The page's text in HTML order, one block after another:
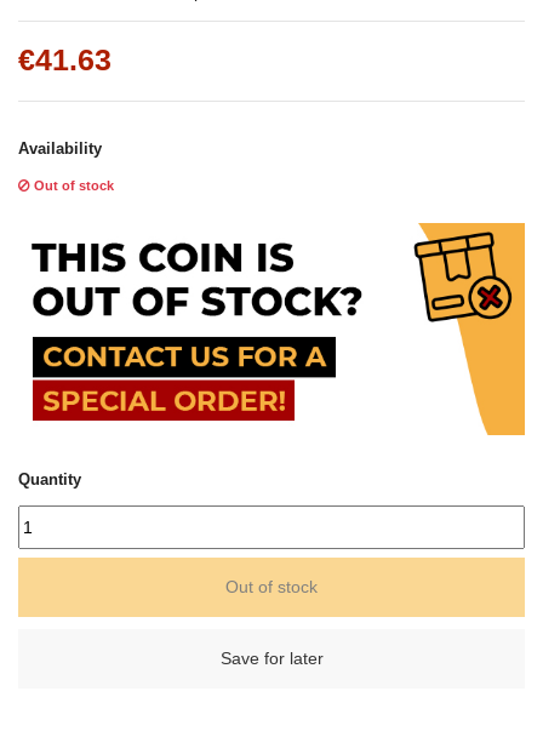
€41.63
Availability
Out of stock
Quantity
Out of stock
Save for later